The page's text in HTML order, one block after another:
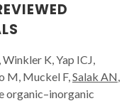
K, Yap ICJ,
M, Muckel F, Salak AN
organic–inorganic